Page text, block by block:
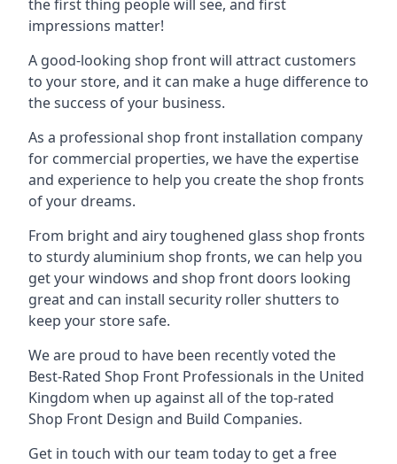
the first thing people will see, and first
impressions matter!
A good-looking shop front will attract customers
to your store, and it can make a huge difference to
the success of your business.
As a professional shop front installation company
for commercial properties, we have the expertise
and experience to help you create the shop fronts
of your dreams.
From bright and airy toughened glass shop fronts
to sturdy aluminium shop fronts, we can help you
get your windows and shop front doors looking
great and can install security roller shutters to
keep your store safe.
We are proud to have been recently voted the
Best-Rated Shop Front Professionals in the United
Kingdom when up against all of the top-rated
Shop Front Design and Build Companies.
Get in touch with our team today to get a free